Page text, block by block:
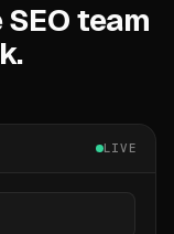
team
LIVE